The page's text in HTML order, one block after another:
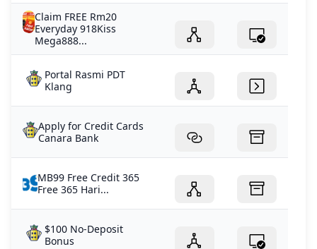
Claim FREE Rm20
Everyday 918Kiss
Mega888...
Portal Rasmi PDT
Klang
Apply for Credit Cards
Canara Bank
MB99 Free Credit 365
Free 365 Hari...
$100 No-Deposit
Bonus